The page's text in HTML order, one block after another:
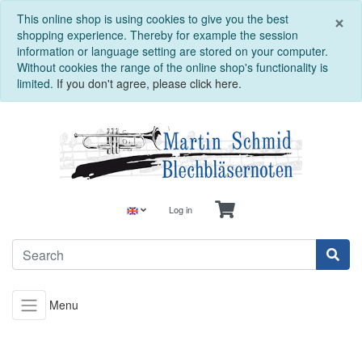
×
This online shop is using cookies to give you the best
shopping experience. Thereby for example the session
information or language setting are stored on your computer.
Without cookies the range of the online shop's functionality is
limited. If you don't agree, please click here.
Log in
Menu